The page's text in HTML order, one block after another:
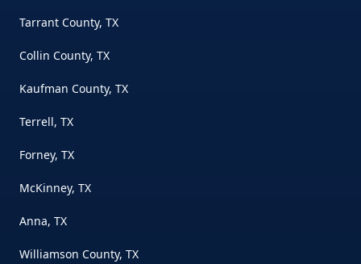
Tarrant County, TX
Collin County, TX
Kaufman County, TX
Terrell, TX
Forney, TX
McKinney, TX
Anna, TX
Williamson County, TX